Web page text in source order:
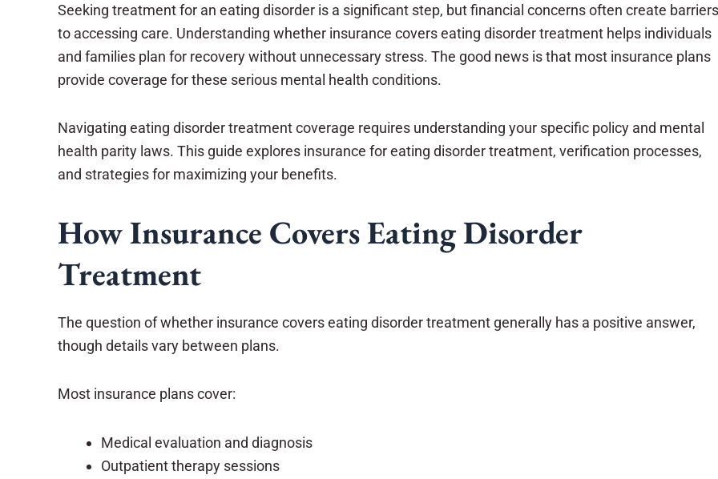
Seeking treatment for an eating disorder is a significant step, but financial concerns often create barriers
to accessing care. Understanding whether insurance covers eating disorder treatment helps individuals
and families plan for recovery without unnecessary stress. The good news is that most insurance plans
provide coverage for these serious mental health conditions.
Navigating eating disorder treatment coverage requires understanding your specific policy and mental
health parity laws. This guide explores insurance for eating disorder treatment, verification processes,
and strategies for maximizing your benefits.
How Insurance Covers Eating Disorder
Treatment
The question of whether insurance covers eating disorder treatment generally has a positive answer,
though details vary between plans.
Most insurance plans cover:
Medical evaluation and diagnosis
Outpatient therapy sessions